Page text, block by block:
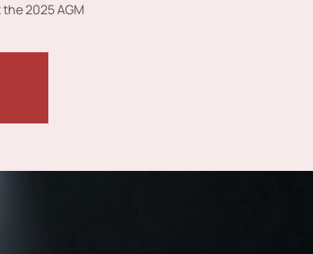
operates, please come and join us at the 2025 AGM